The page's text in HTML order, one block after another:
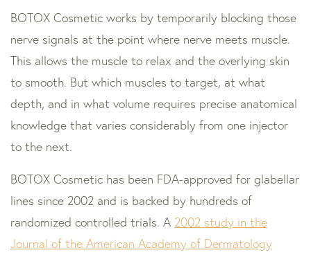
BOTOX Cosmetic works by temporarily blocking those
nerve signals at the point where nerve meets muscle.
This allows the muscle to relax and the overlying skin
to smooth. But which muscles to target, at what
depth, and in what volume requires precise anatomical
knowledge that varies considerably from one injector
to the next.
BOTOX Cosmetic has been FDA-approved for glabellar
lines since 2002 and is backed by hundreds of
randomized controlled trials. A 2002 study in the
Journal of the American Academy of Dermatology